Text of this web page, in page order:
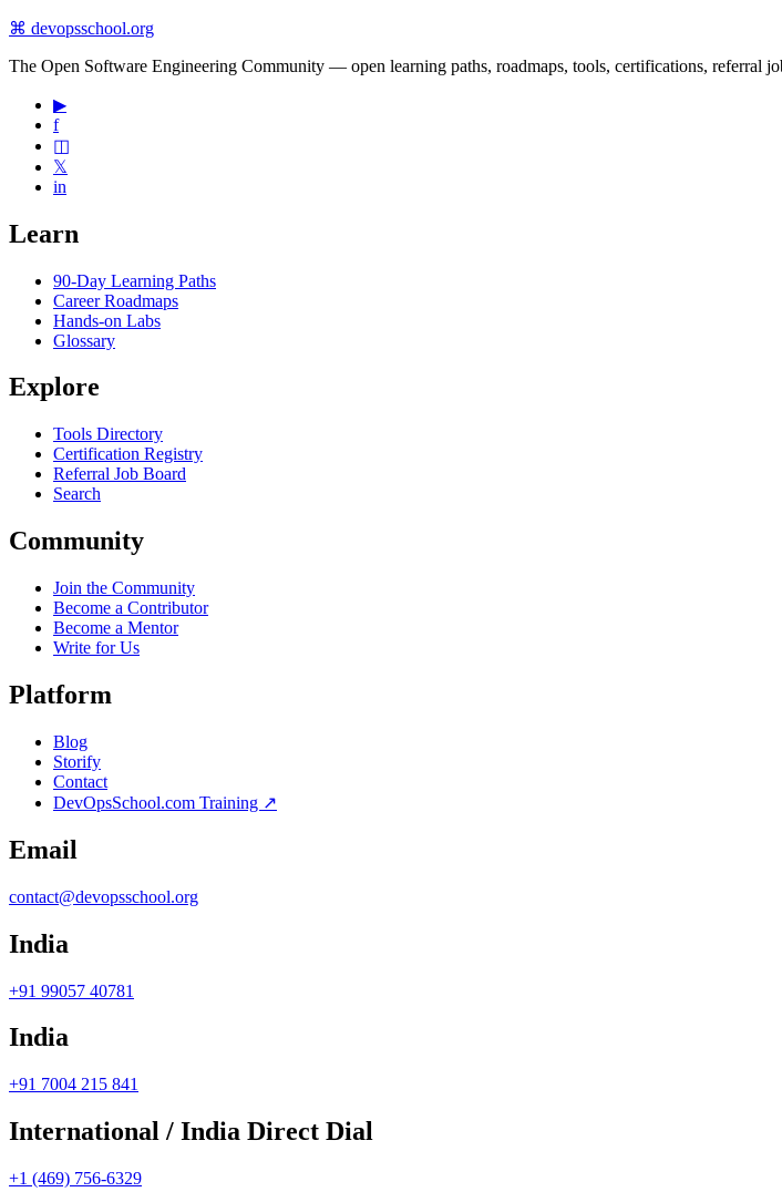
⌘ devopsschool.org
The Open Software Engineering Community — open learning paths, roadmaps, tools, certifications, referral
▶
f
◫
𝕏
in
Learn
90-Day Learning Paths
Career Roadmaps
Hands-on Labs
Glossary
Explore
Tools Directory
Certification Registry
Referral Job Board
Search
Community
Join the Community
Become a Contributor
Become a Mentor
Write for Us
Platform
Blog
Storify
Contact
DevOpsSchool.com Training ↗
Email
contact@devopsschool.org
India
+91 99057 40781
India
+91 7004 215 841
International / India Direct Dial
+1 (469) 756-6329